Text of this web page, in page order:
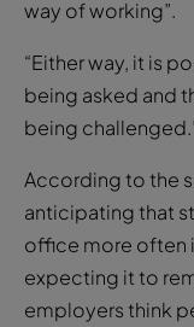
way of working”.
“Either way, it is
being asked and
being
According to the
anticipating that
office more often
expecting it to
employers think